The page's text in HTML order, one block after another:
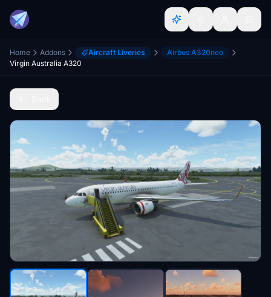
Home Addons Aircraft Liveries
Airbus A320neo
Virgin Australia A320